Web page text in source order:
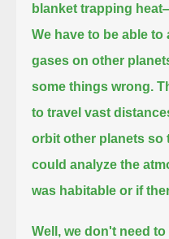
blanket trapping
We have to be able
gases on other
some things wrong.
to travel vast
orbit other planets so
could analyze the
was habitable or if
Well, we don't need